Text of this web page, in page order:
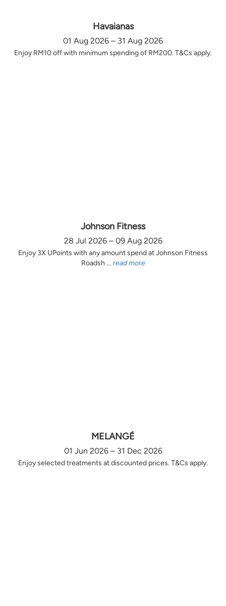
Havaianas
01 Aug 2026 – 31 Aug 2026
Enjoy RM10 off with minimum spending of RM200. T&Cs apply.
Johnson Fitness
28 Jul 2026 – 09 Aug 2026
Enjoy 3X UPoints with any amount spend at Johnson Fitness
Roadsh ... read more
MELANGÉ
01 Jun 2026 – 31 Dec 2026
Enjoy selected treatments at discounted prices. T&Cs apply.